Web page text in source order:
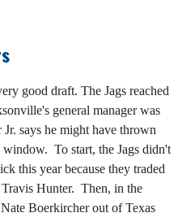
good draft. The Jags reached
general manager was
says he might have thrown
To start, the Jags didn't
this year because they traded
Hunter. Then, in the
Boerkircher out of Texas